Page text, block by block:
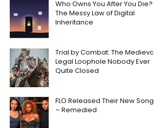
Who Owns You After You Die?
The Messy Law of Digital
Inheritance
Trial by Combat: The Medieval
Legal Loophole Nobody Ever
Quite Closed
FLO Released Their New Song
– Remedied